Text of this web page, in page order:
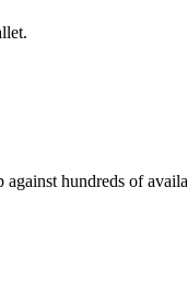
hundreds of